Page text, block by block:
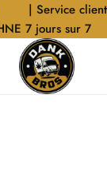
| Service
7 jours sur 7